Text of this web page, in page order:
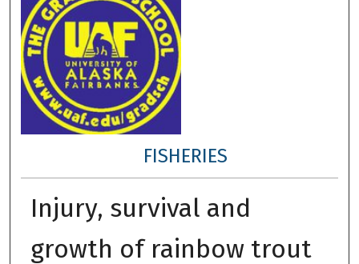
FISHERIES
Injury, survival and
growth of rainbow trout